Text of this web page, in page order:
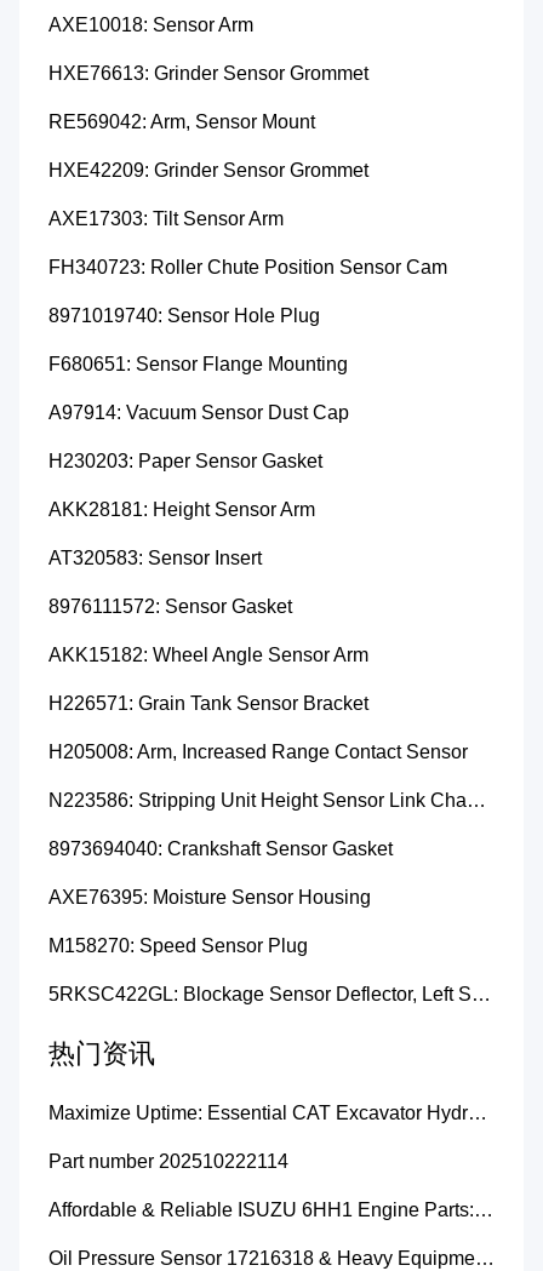
AXE10018: Sensor Arm
HXE76613: Grinder Sensor Grommet
RE569042: Arm, Sensor Mount
HXE42209: Grinder Sensor Grommet
AXE17303: Tilt Sensor Arm
FH340723: Roller Chute Position Sensor Cam
8971019740: Sensor Hole Plug
F680651: Sensor Flange Mounting
A97914: Vacuum Sensor Dust Cap
H230203: Paper Sensor Gasket
AKK28181: Height Sensor Arm
AT320583: Sensor Insert
8976111572: Sensor Gasket
AKK15182: Wheel Angle Sensor Arm
H226571: Grain Tank Sensor Bracket
H205008: Arm, Increased Range Contact Sensor
N223586: Stripping Unit Height Sensor Link Channel
8973694040: Crankshaft Sensor Gasket
AXE76395: Moisture Sensor Housing
M158270: Speed Sensor Plug
5RKSC422GL: Blockage Sensor Deflector, Left Side
热门资讯
Maximize Uptime: Essential CAT Excavator Hydraulic Cylinder Pin and Spare Parts from Growshine
Part number 202510222114
Affordable & Reliable ISUZU 6HH1 Engine Parts: Your Premier Chinese Sourcing Hub with Growshine International
Oil Pressure Sensor 17216318 & Heavy Equipment Sensors Wholesale from China